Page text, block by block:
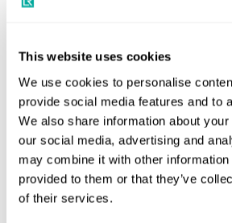
This website uses cookies
We use cookies to personalise
provide social media features and to
We also share information about
our social media, advertising and
may combine it with other information
provided to them or that they’ve
of their services.
of Flag States, Ship Designers, Naval
Manufacturers, Ship Owners and
Course objectives
This training course on RBC and the
aims to provide a shared
LR’s five stage process of Risk